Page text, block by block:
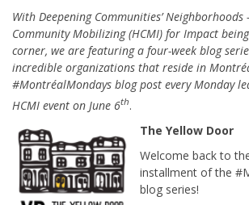
With Deepening Communities’ Neighborhoods
Community Mobilizing (HCMI) for Impact
corner, we are featuring a four-week blog
incredible organizations that reside in
#MontréalMondays blog post every Monday
HCMI event on June 6th.
The Yellow Door
Welcome back to
installment of the
blog series!